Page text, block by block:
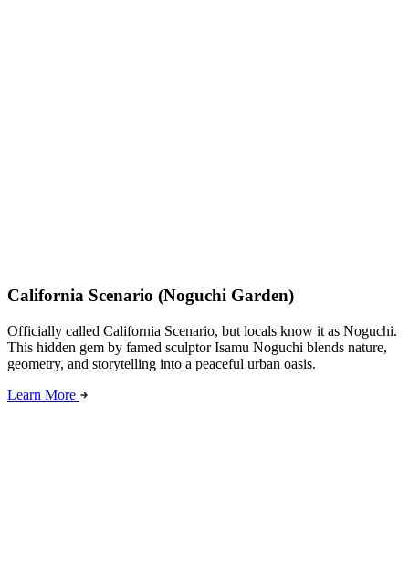
California Scenario (Noguchi Garden)
Officially called California Scenario, but locals know it as Noguchi.
This hidden gem by famed sculptor Isamu Noguchi blends nature,
geometry, and storytelling into a peaceful urban oasis.
Learn More